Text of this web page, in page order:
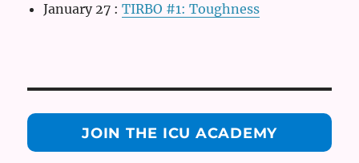
January 27 :TIRBO #1: Toughness
JOIN THE ICU ACADEMY